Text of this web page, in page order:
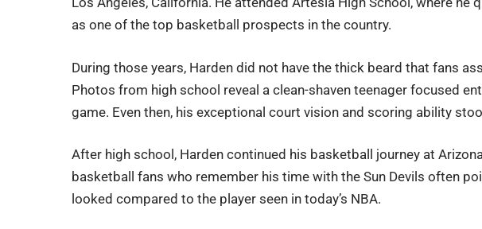
as one of the top basketball prospects in the country.
During those years, Harden did not have the thick beard that fans
Photos from high school reveal a clean-shaven teenager focused
game. Even then, his exceptional court vision and scoring ability
After high school, Harden continued his basketball journey at
basketball fans who remember his time with the Sun Devils often
looked compared to the player seen in today’s NBA.